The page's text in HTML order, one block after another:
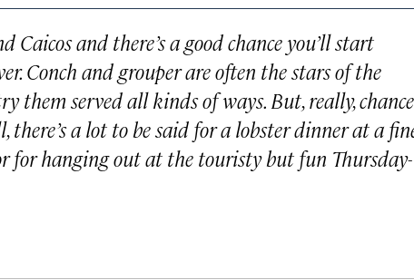
and there’s a good chance you’ll start
Conch and grouper are often the stars of the
them served all kinds of ways. But, really, chance
a lot to be said for a lobster dinner at a
for hanging out at the touristy but fun Thursday-